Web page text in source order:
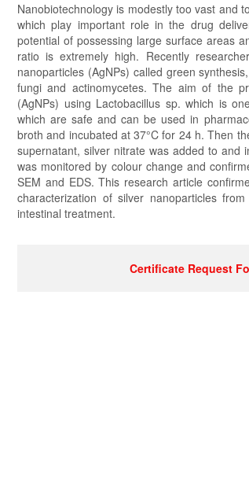
Nanobiotechnology is modestly too vast and
which play important role in the drug
potential of possessing large surface areas
ratio is extremely high. Recently
nanoparticles (AgNPs) called green
fungi and actinomycetes. The aim of the
(AgNPs) using Lactobacillus sp. which is
which are safe and can be used in
broth and incubated at 37°C for 24 h. Then
supernatant, silver nitrate was added to and
was monitored by colour change and
SEM and EDS. This research article
characterization of silver nanoparticles
intestinal treatment.
Certificate Request